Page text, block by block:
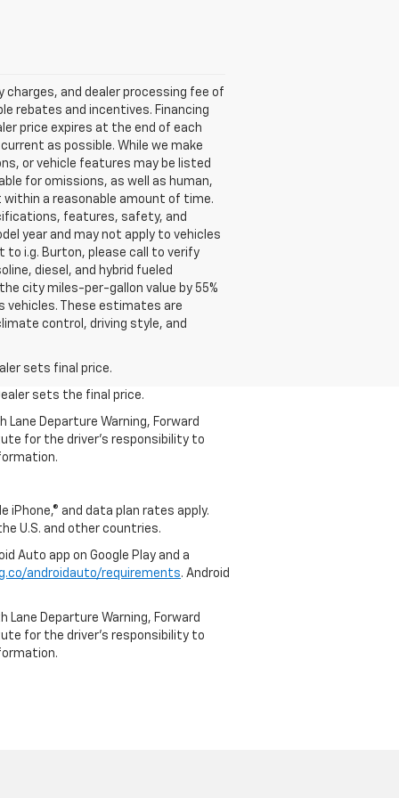
and dealer processing fee of
rebates and incentives. Financing
price expires at the end of each
as possible. While we make
or vehicle features may be listed
for omissions, as well as human,
a reasonable amount of time.
features, safety, and
year and may not apply to vehicles
to i.g. Burton, please call to verify
diesel, and hybrid fueled
city miles-per-gallon value by 55%
vehicles. These estimates are
control, driving style, and
sets final price.
sets the final price.
Departure Warning, Forward
for the driver’s responsibility to
and data plan rates apply.
U.S. and other countries.
Auto app on Google Play and a
androidauto/requirements. Android
Departure Warning, Forward
for the driver’s responsibility to